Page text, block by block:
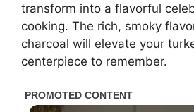
transform into a flavorful
cooking. The rich, smoky
charcoal will elevate your
centerpiece to remember.